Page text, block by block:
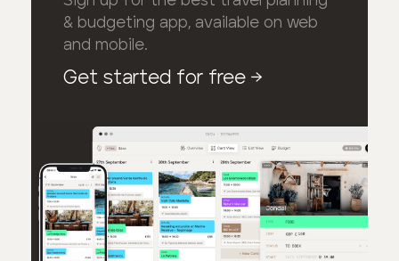
& budgeting app, available on web
and mobile.
Get started for free→